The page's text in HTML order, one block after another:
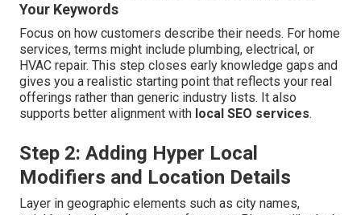
Your Keywords
Focus on how customers describe their needs. For home
services, terms might include plumbing, electrical, or
HVAC repair. This step closes early knowledge gaps and
gives you a realistic starting point that reflects your real
offerings rather than generic industry lists. It also
supports better alignment with local SEO services.
Step 2: Adding Hyper Local
Modifiers and Location Details
Layer in geographic elements such as city names,